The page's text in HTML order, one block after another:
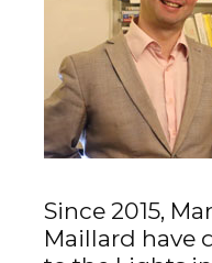
Since 2015,
Maillard have